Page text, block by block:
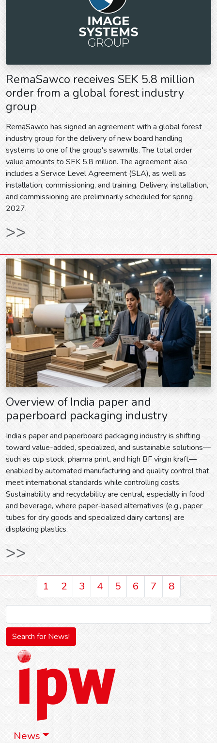
News
RemaSawco receives SEK 5.8 million
order from a global forest industry
group
RemaSawco has signed an agreement with a global forest
industry group for the delivery of new board handling
systems to one of the group's sawmills. The total order
value amounts to SEK 5.8 million. The agreement also
includes a Service Level Agreement (SLA), as well as
installation, commissioning, and training. Delivery, installation,
and commissioning are preliminarily scheduled for spring
2027.
>>
Overview of India paper and
paperboard packaging industry
India’s paper and paperboard packaging industry is shifting
toward value-added, specialized, and sustainable solutions—
such as cup stock, pharma print, and high BF virgin kraft—
enabled by automated manufacturing and quality control that
meet international standards while controlling costs.
Sustainability and recyclability are central, especially in food
and beverage, where paper-based alternatives (e.g., paper
tubes for dry goods and specialized dairy cartons) are
displacing plastics.
>>
1 2 3 4 5 6 7 8